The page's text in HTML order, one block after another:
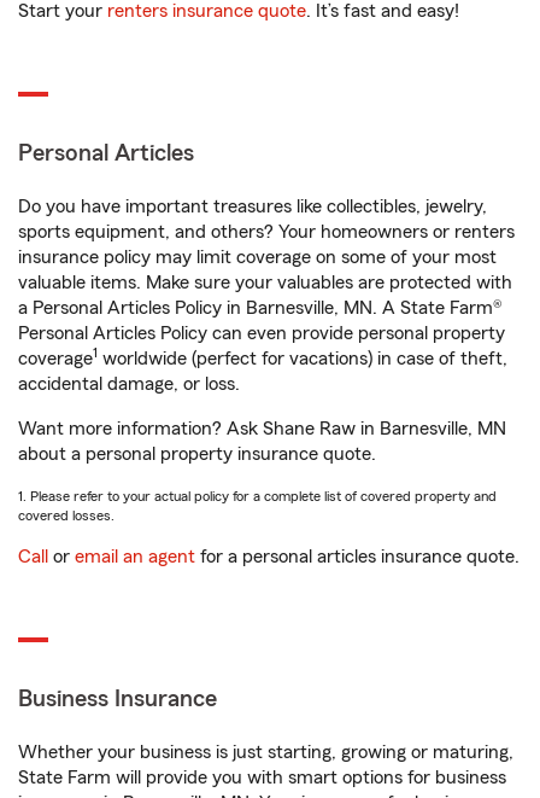
Start your renters insurance quote. It’s fast and easy!
Personal Articles
Do you have important treasures like collectibles, jewelry,
sports equipment, and others? Your homeowners or renters
insurance policy may limit coverage on some of your most
valuable items. Make sure your valuables are protected with
a Personal Articles Policy in Barnesville, MN. A State Farm®
Personal Articles Policy can even provide personal property
coverage1 worldwide (perfect for vacations) in case of theft,
accidental damage, or loss.
Want more information? Ask Shane Raw in Barnesville, MN
about a personal property insurance quote.
1. Please refer to your actual policy for a complete list of covered property and
covered losses.
Call or email an agent for a personal articles insurance quote.
Business Insurance
Whether your business is just starting, growing or maturing,
State Farm will provide you with smart options for business